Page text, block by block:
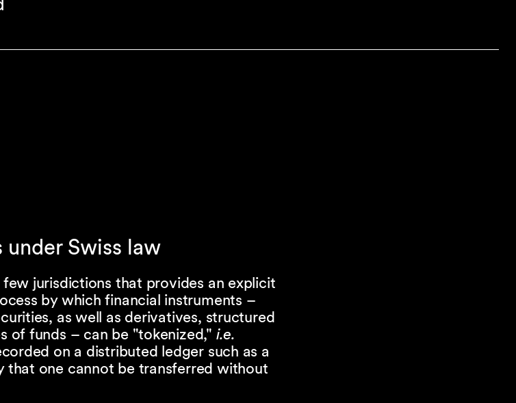
Swiss law
jurisdictions that provides an explicit
by which financial instruments –
as well as derivatives, structured
of funds – can be "tokenized," i.e.
on a distributed ledger such as a
that one cannot be transferred without